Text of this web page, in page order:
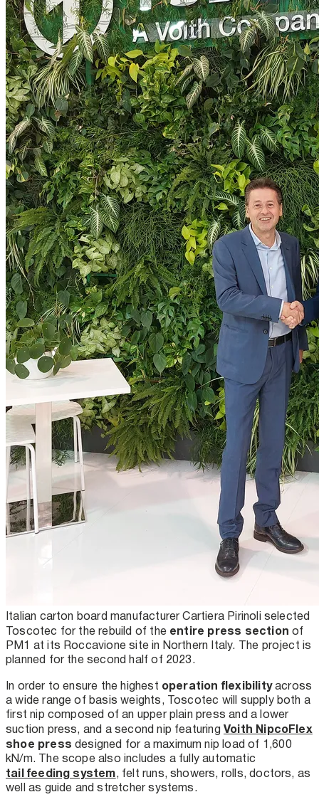
Italian carton board manufacturer Cartiera Pirinoli selected
Toscotec for the rebuild of the entire press section of
PM1 at its Roccavione site in Northern Italy. The project is
planned for the second half of 2023.
In order to ensure the highest operation flexibilityacross
a wide range of basis weights, Toscotec will supply both a
first nip composed of an upper plain press and a lower
suction press, and a second nip featuringVoith NipcoFlex
shoe press designed for a maximum nip load of 1,600
kN/m. The scope also includes a fully automatic
tail feeding system, felt runs, showers, rolls, doctors, as
well as guide and stretcher systems.